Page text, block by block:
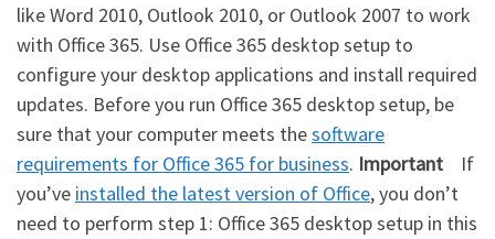
like Word 2010, Outlook 2010, or Outlook 2007 to work
with Office 365. Use Office 365 desktop setup to
configure your desktop applications and install required
updates. Before you run Office 365 desktop setup, be
sure that your computer meets thesoftware
requirements for Office 365 for business. Important
If
you’ve installed the latest version of Office, you don’t
need to perform step 1: Office 365 desktop setup in this